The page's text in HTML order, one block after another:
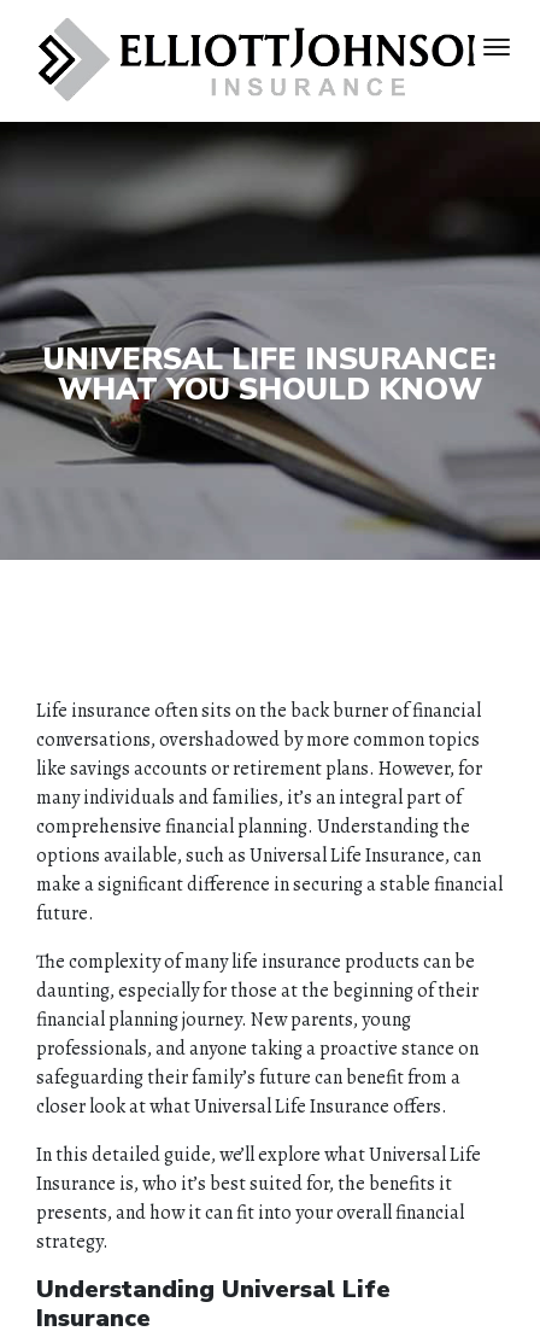
UNIVERSAL LIFE INSURANCE:
WHAT YOU SHOULD KNOW
Life insurance often sits on the back burner of financial
conversations, overshadowed by more common topics
like savings accounts or retirement plans. However, for
many individuals and families, it’s an integral part of
comprehensive financial planning. Understanding the
options available, such as Universal Life Insurance, can
make a significant difference in securing a stable financial
future.
The complexity of many life insurance products can be
daunting, especially for those at the beginning of their
financial planning journey. New parents, young
professionals, and anyone taking a proactive stance on
safeguarding their family’s future can benefit from a
closer look at what Universal Life Insurance offers.
In this detailed guide, we’ll explore what Universal Life
Insurance is, who it’s best suited for, the benefits it
presents, and how it can fit into your overall financial
strategy.
Understanding Universal Life
Insurance